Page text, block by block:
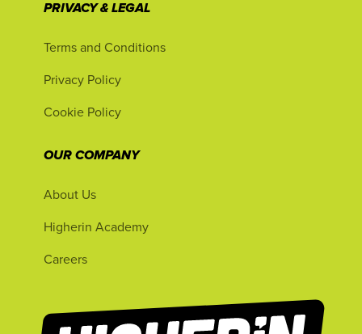
PRIVACY & LEGAL
Terms and Conditions
Privacy Policy
Cookie Policy
OUR COMPANY
About Us
Higherin Academy
Careers